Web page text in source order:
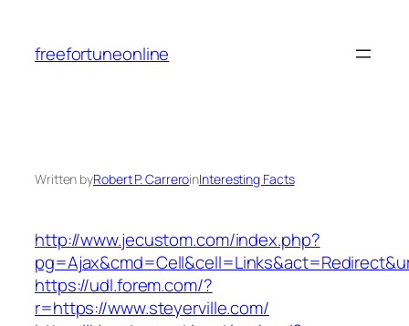
content
freefortuneonline
Written byRobert P. CarreroinInteresting Facts
http://www.jecustom.com/index.php?
https://udl.forem.com/?
r=https://www.steyerville.com/